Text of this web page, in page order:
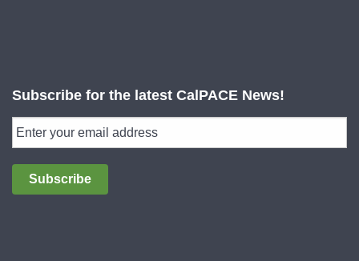
Subscribe for the latest CalPACE News!
Subscribe